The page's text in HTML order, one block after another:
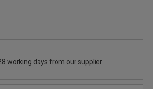
working days from our supplier